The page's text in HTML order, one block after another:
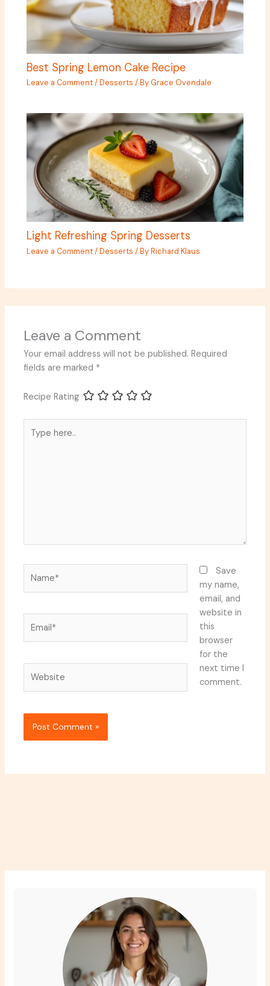
Best Spring Lemon Cake Recipe
Leave a Comment/Desserts / ByGrace Ovendale
Light Refreshing Spring Desserts
Leave a Comment/Desserts / ByRichard Klaus
Leave a Comment
Your email address will not be published. Required
fields are marked *
Recipe Rating
here..
Save
my name,
email, and
website in
this
browser
for the
next time I
comment.